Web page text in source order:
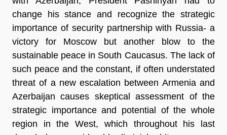
change his stance and recognize the strategic
importance of security partnership with Russia- a
victory for Moscow but another blow to the
sustainable peace in South Caucasus. The lack of
such peace and the constant, if often understated
threat of a new escalation between Armenia and
Azerbaijan causes skeptical assessment of the
strategic importance and potential of the whole
region in the West, which throughout his last